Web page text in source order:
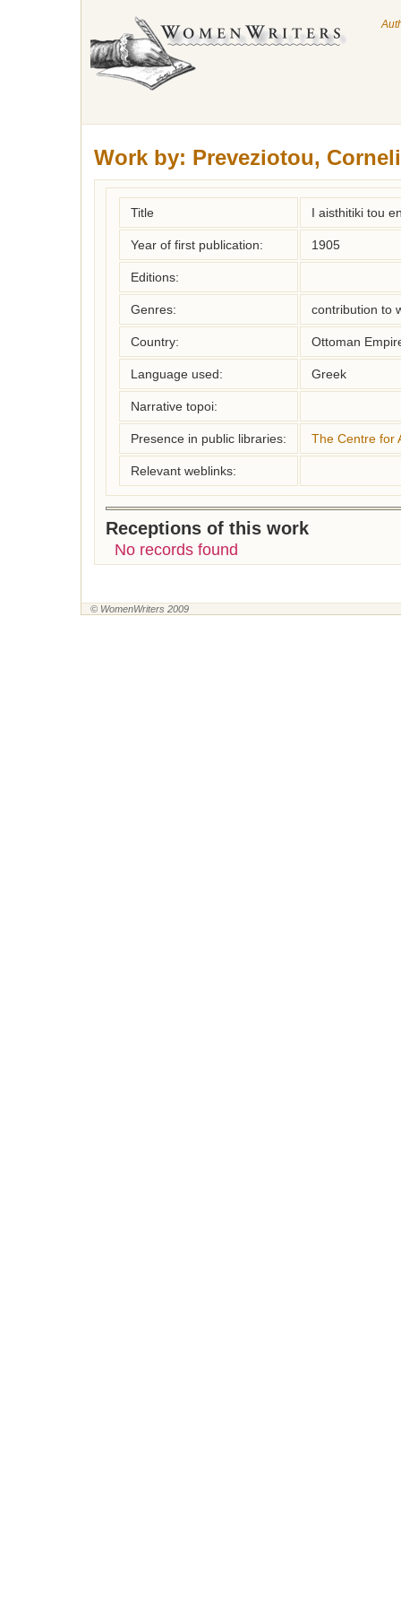
Work by: Preveziotou,
Title I aisthitiki tou
Year of first publication: 1905
Editions:
Genres: contribution to
Country: Ottoman
Language used: Greek
Narrative topoi:
Presence in public libraries: The Centre for
Relevant weblinks:
Receptions of this work
No records found
© WomenWriters 2009